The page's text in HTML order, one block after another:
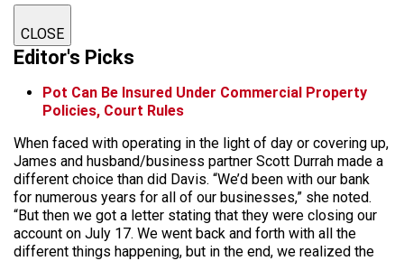
CLOSE
Editor's Picks
Pot Can Be Insured Under Commercial Property
Policies, Court Rules
When faced with operating in the light of day or covering up,
James and husband/business partner Scott Durrah made a
different choice than did Davis. “We’d been with our bank
for numerous years for all of our businesses,” she noted.
“But then we got a letter stating that they were closing our
account on July 17. We went back and forth with all the
different things happening, but in the end, we realized the